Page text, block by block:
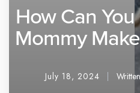
How Can
Mommy
July 18, 2024